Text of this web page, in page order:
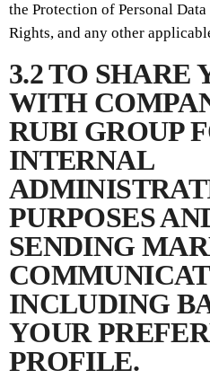
the Protection of Personal
Rights, and any other
3.2 TO SHARE
WITH
RUBI GROUP
INTERNAL
PURPOSES
SENDING
INCLUDING
YOUR
PROFILE.